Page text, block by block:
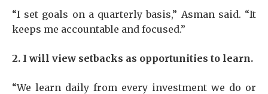
“I set goals on a quarterly basis,” Asman said. “It
keeps me accountable and focused.”
2. I will view setbacks as opportunities to learn.
“We learn daily from every investment we do or